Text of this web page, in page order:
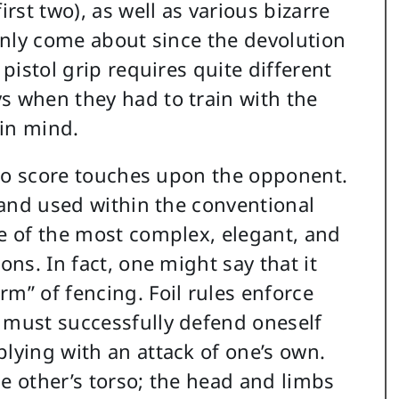
two), as well as various bizarre
come about since the devolution
grip requires quite different
when they had to train with the
mind.
score touches upon the opponent.
used within the conventional
the most complex, elegant, and
In fact, one might say that it
of fencing. Foil rules enforce
successfully defend oneself
with an attack of one’s own.
other’s torso; the head and limbs